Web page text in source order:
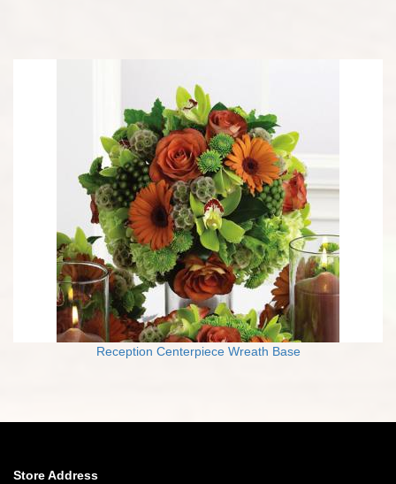
Reception Centerpiece Wreath Base
Store Address